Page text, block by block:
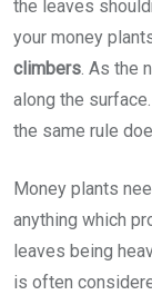
the leaves
your money
climbers. As the
along the
the same rule
Money plants
anything which
leaves being
is often